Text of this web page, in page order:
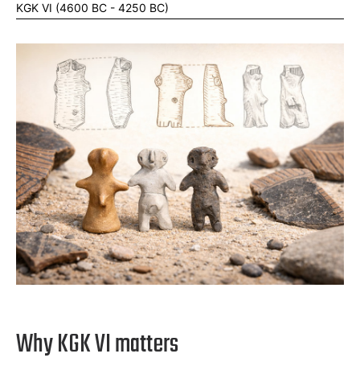
KGK VI (4600 BC - 4250 BC)
Why KGK VI matters